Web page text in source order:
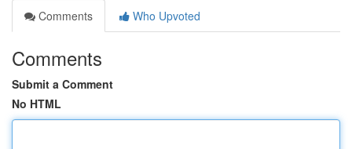
Comments
Who Upvoted
Comments
Submit a Comment
No HTML